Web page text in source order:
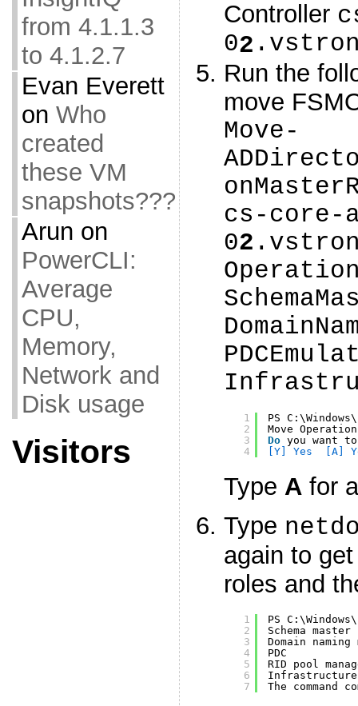
from 4.1.1.3
to 4.1.2.7
Evan Everett
on Who
created
these VM
snapshots???
Arun on
PowerCLI:
Average
CPU,
Memory,
Network and
Disk usage
Visitors
Controller
02
Run the
move
Move-
cs-core-
02
1
2
3
4
PS
Move
Do you want
[Y] Yes  [A]
Type A for
Type
again to
roles and
1
2
3
4
5
6
7
PS
Schema
Domain
PDC
RID pool
Infrastructure
The command